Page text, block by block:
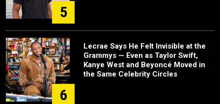
5
6
Lecrae Says He Felt Invisible at the
Grammys — Even as Taylor Swift,
Kanye West and Beyoncé Moved in
the Same Celebrity Circles